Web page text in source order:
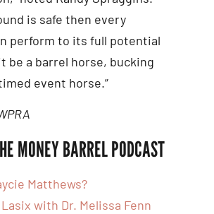
is safe then every
perform to its full potential
be a barrel horse, bucking
event horse.”
MONEY BARREL PODCAST
Matthews?
with Dr. Melissa Fenn